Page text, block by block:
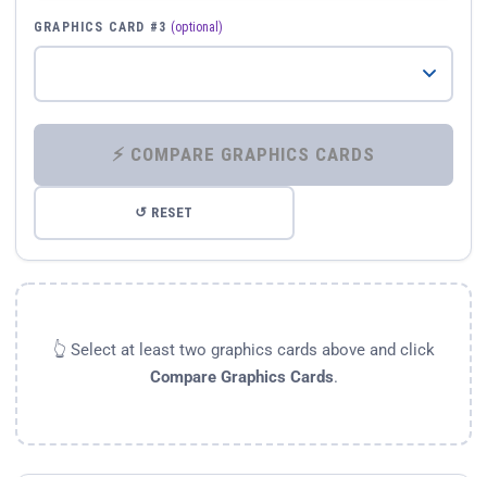
GRAPHICS CARD #3 (optional)
⚡ COMPARE GRAPHICS CARDS
↺ RESET
👆 Select at least two graphics cards above and click
Compare Graphics Cards.